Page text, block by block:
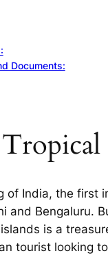
Documents:
of India, the
and Bengaluru.
is a
tourist looking